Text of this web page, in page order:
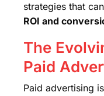
strategies that
ROI and
The
Paid
Paid advertising